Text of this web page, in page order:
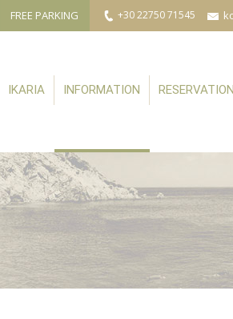
+30 22750 71545
FREE PARKING
IKARIA INFORMATION